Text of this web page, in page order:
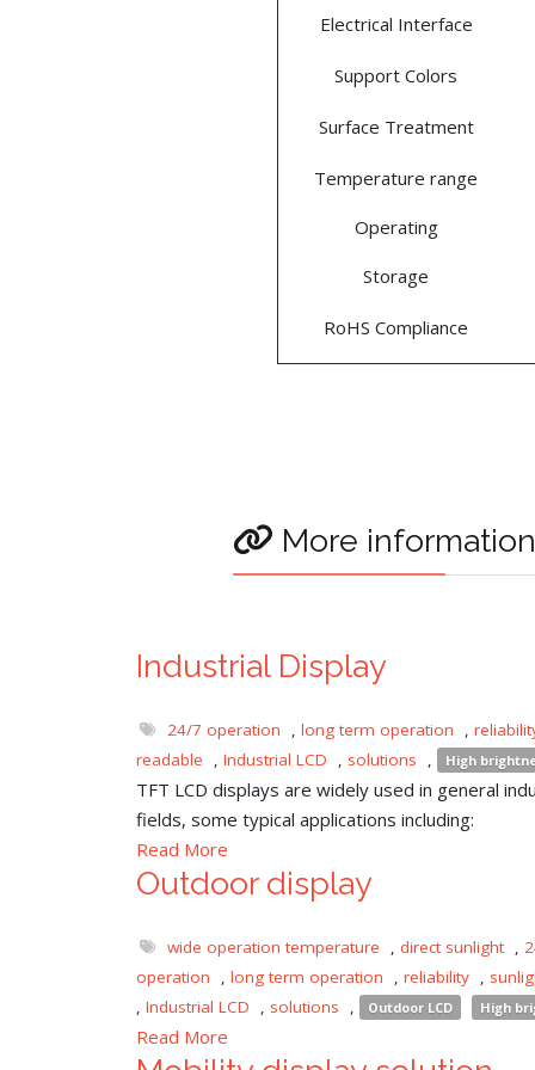
Electrical Interface
Support Colors
Surface Treatment
Temperature range
Operating
Storage
RoHS Compliance
More information
Industrial Display
24/7 operation , long term operation ,
readable
, Industrial LCD , solutions , High
TFT LCD displays are widely used in general
fields, some typical applications including:
Read More
Outdoor display
wide operation temperature , direct sunlight ,
operation
, long term operation , reliability ,
, Industrial LCD , solutions , Outdoor LCD High
Read More